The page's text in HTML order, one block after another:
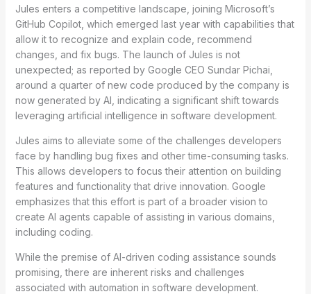
Jules enters a competitive landscape, joining Microsoft’s
GitHub Copilot, which emerged last year with capabilities that
allow it to recognize and explain code, recommend
changes, and fix bugs. The launch of Jules is not
unexpected; as reported by Google CEO Sundar Pichai,
around a quarter of new code produced by the company is
now generated by AI, indicating a significant shift towards
leveraging artificial intelligence in software development.
Jules aims to alleviate some of the challenges developers
face by handling bug fixes and other time-consuming tasks.
This allows developers to focus their attention on building
features and functionality that drive innovation. Google
emphasizes that this effort is part of a broader vision to
create AI agents capable of assisting in various domains,
including coding.
While the premise of AI-driven coding assistance sounds
promising, there are inherent risks and challenges
associated with automation in software development.